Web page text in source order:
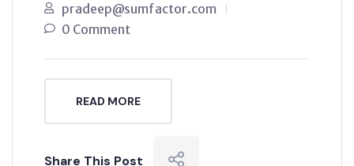
pradeep@sumfactor.com
0 Comment
READ MORE
Share This Post